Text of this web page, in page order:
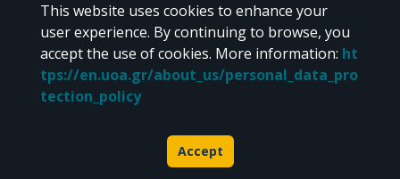
CC BY-NC 4.0
Unless otherwise noted, the material of "Pergamos" is provided under
the terms of
CC BY-NC 4.0
Powered by
This website uses cookies to enhance your
user experience. By continuing to browse, you
accept the use of cookies. More information: ht
tps://en.uoa.gr/about_us/personal_data_pro
tection_policy
Accept